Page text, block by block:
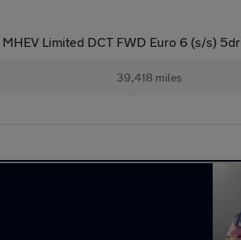
Limited DCT FWD Euro 6 (s/s) 5dr
39,418 miles